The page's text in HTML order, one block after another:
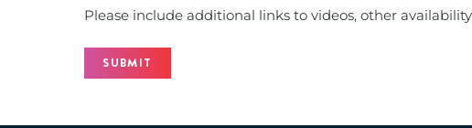
Please include additional links to videos, other